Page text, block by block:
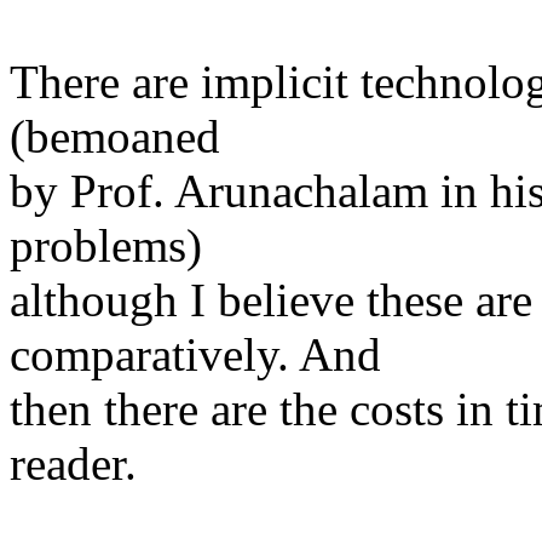
There are implicit
(bemoaned
by Prof. Arunachalam in
problems)
although I believe these
comparatively. And
then there are the costs in
reader.